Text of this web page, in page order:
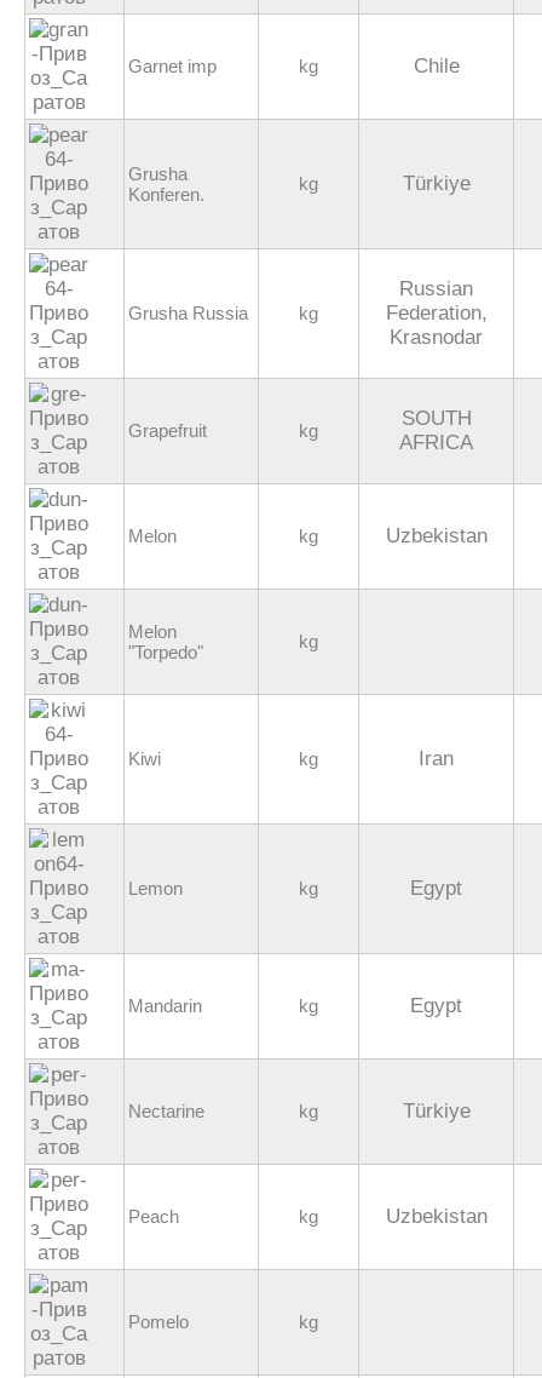
Garnet imp kg Chile
Grusha
Konferen.
kg Türkiye
Grusha Russia kg
Russian
Federation,
Krasnodar
Grapefruit kg
SOUTH
AFRICA
Melon kg Uzbekistan
Melon
"Torpedo"
kg
Kiwi kg Iran
Lemon kg Egypt
Mandarin kg Egypt
Nectarine kg Türkiye
Peach kg Uzbekistan
Pomelo kg